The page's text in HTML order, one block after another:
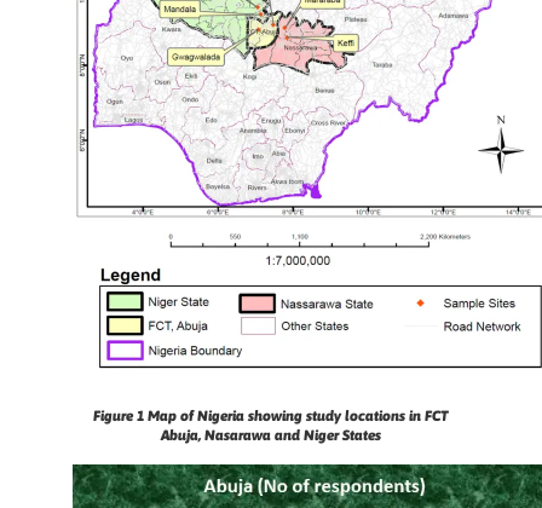
Figure 1 Map of Nigeria showing study locations in FCT
Abuja, Nasarawa and Niger States